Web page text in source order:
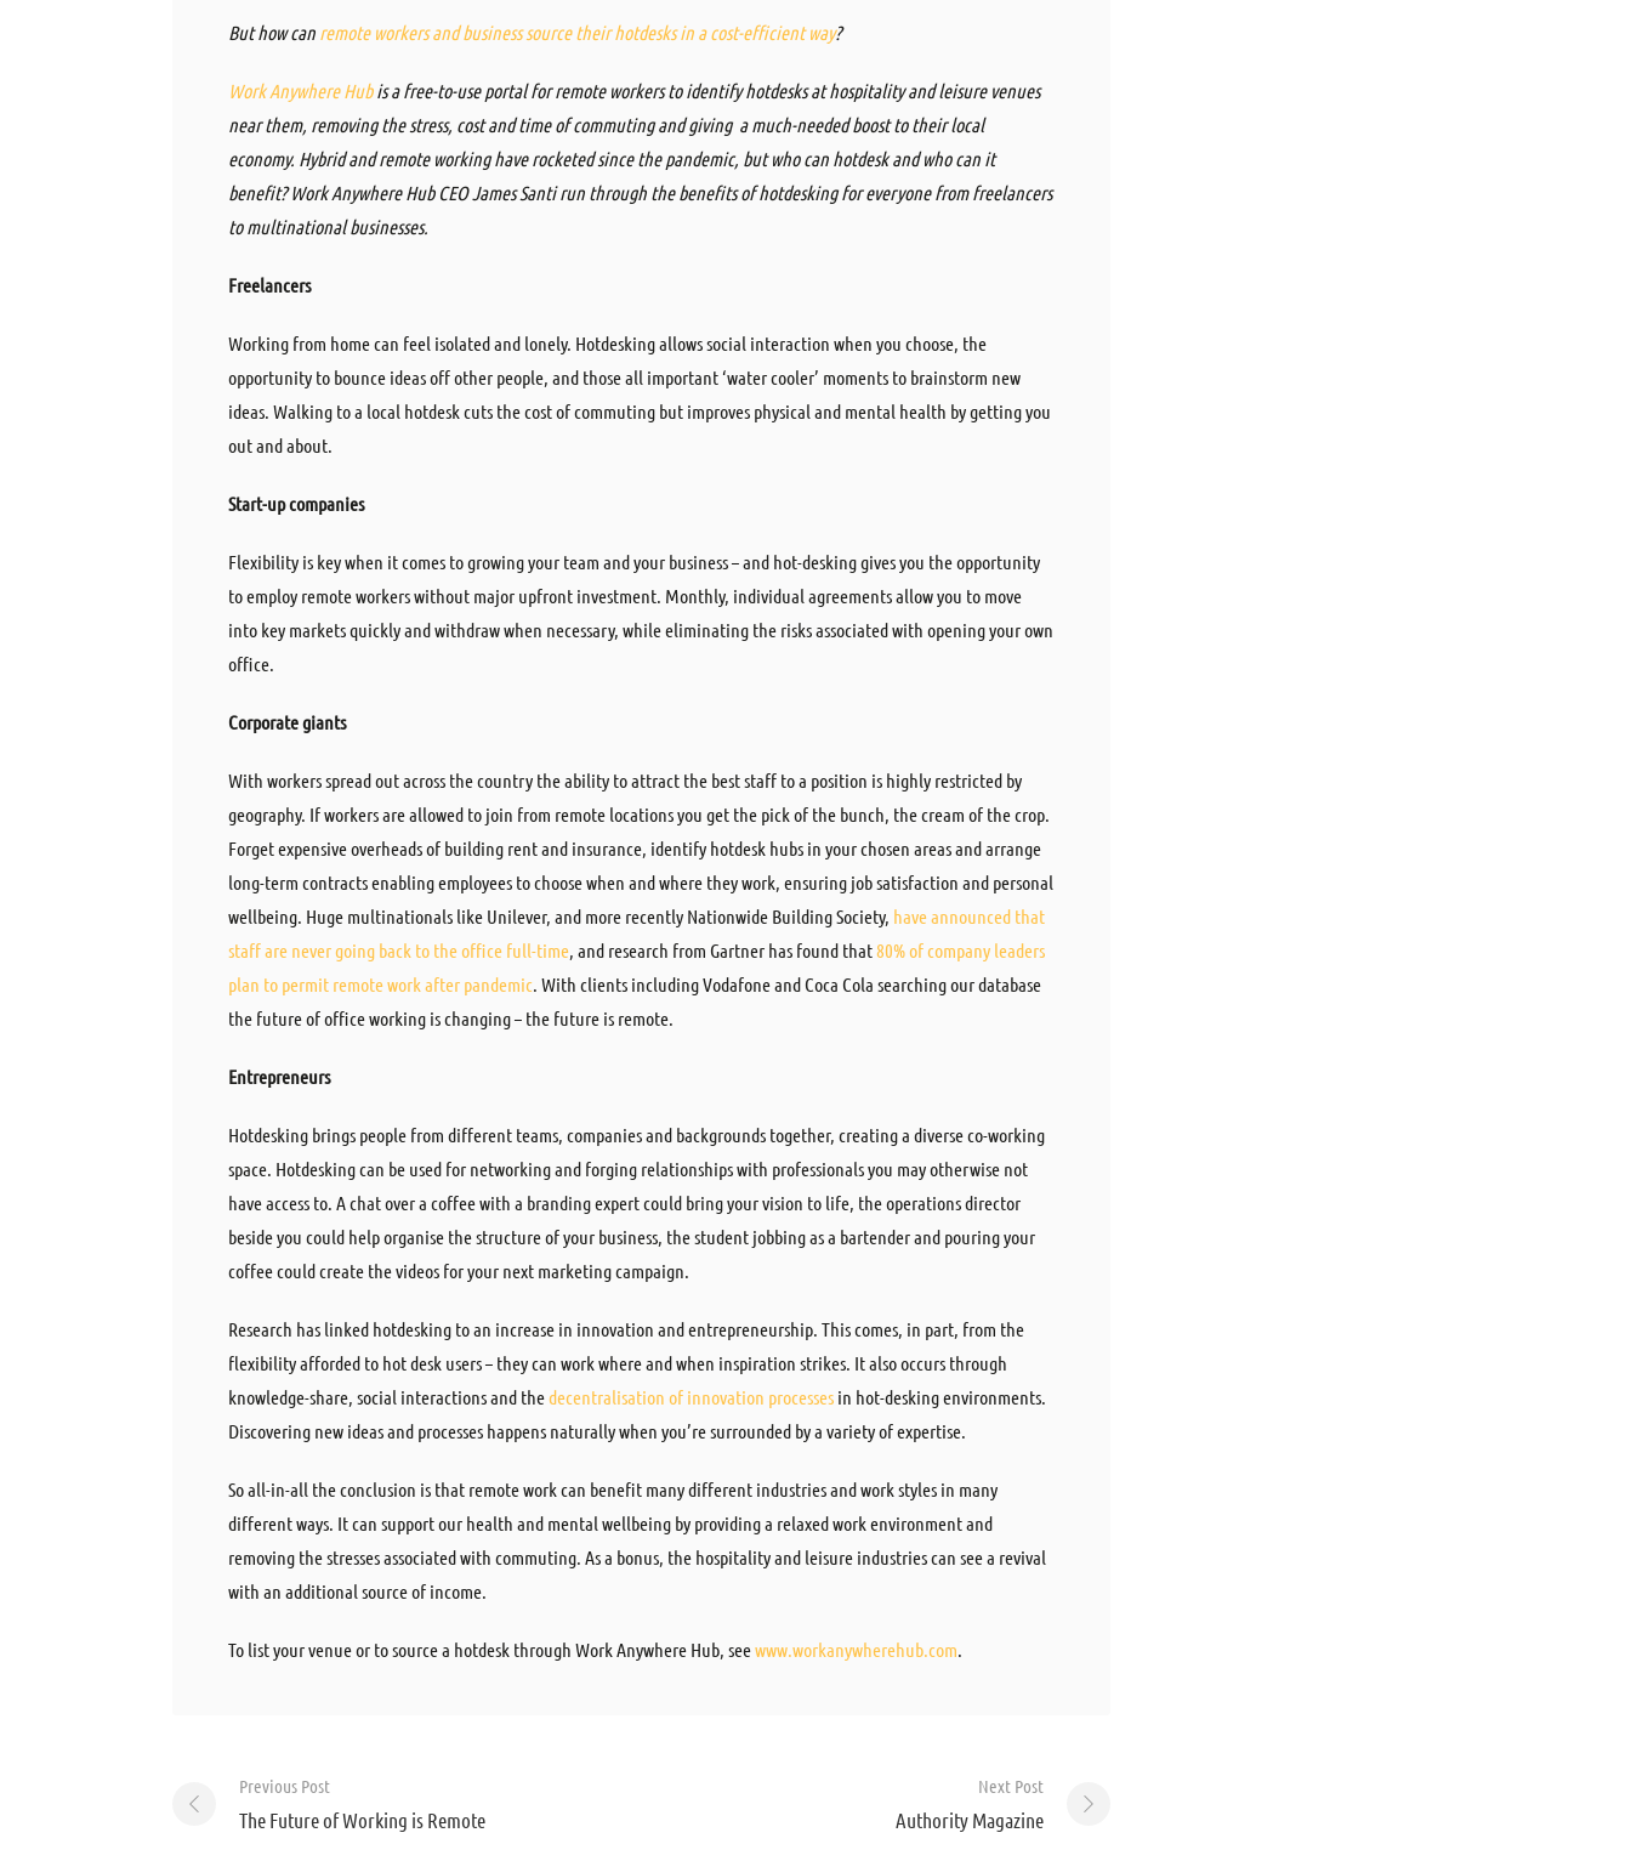
But how can remote workers and business source their hotdesks in a cost-efficient way?
Work Anywhere Hubis a free-to-use portal for remote workers to identify hotdesks at hospitality and leisure venues
near them, removing the stress, cost and time of commuting and giving a much-needed boost to their local
economy. Hybrid and remote working have rocketed since the pandemic, but who can hotdesk and who can it
benefit? Work Anywhere Hub CEO James Santi run through the benefits of hotdesking for everyone from freelancers
to multinational businesses.
Freelancers
Working from home can feel isolated and lonely. Hotdesking allows social interaction when you choose, the
opportunity to bounce ideas off other people, and those all important ‘water cooler’ moments to brainstorm new
ideas. Walking to a local hotdesk cuts the cost of commuting but improves physical and mental health by getting you
out and about.
Start-upcompanies
Flexibility is key when it comes to growing your team and your business – and hot-desking gives you the opportunity
to employ remote workers without major upfront investment. Monthly, individual agreements allow you to move
into key markets quickly and withdraw when necessary, while eliminating the risks associated with opening your own
office.
Corporate giants
With workers spread out across the country the ability to attract the best staff to a position is highly restricted by
geography. If workers are allowed to join from remote locations you get the pick of the bunch, the cream of the crop.
Forget expensive overheads of building rent and insurance, identify hotdesk hubs in your chosen areas and arrange
long-term contracts enabling employees to choose when and where they work, ensuring job satisfaction and personal
wellbeing. Huge multinationals like Unilever, and more recently Nationwide Building Society, have announced that
staff are never going back to the office full-time, and research from Gartner has found that80% of company leaders
plan to permit remote work after pandemic. With clients including Vodafone and Coca Cola searching our database
the future of office working is changing – the future is remote.
Entrepreneurs
Hotdesking brings people from different teams, companies and backgrounds together, creating a diverse co-working
space. Hotdesking can be used for networking and forging relationships with professionals you may otherwise not
have access to. A chat over a coffee with a branding expert could bring your vision to life, the operations director
beside you could help organise the structure of your business, the student jobbing as a bartender and pouring your
coffee could create the videos for your next marketing campaign.
Research has linked hotdesking to an increase in innovation and entrepreneurship. This comes, in part, from the
flexibility afforded to hot desk users – they can work where and when inspiration strikes. It also occurs through
knowledge-share, social interactions and thedecentralisation of innovation processes in hot-desking environments.
Discovering new ideas and processes happens naturally when you’re surrounded by a variety of expertise.
So all-in-all the conclusion is that remote work can benefit many different industries and work styles in many
different ways. It can support our health and mental wellbeing by providing a relaxed work environment and
removing the stresses associated with commuting. As a bonus, the hospitality and leisure industries can see a revival
with an additional source of income.
To list your venue or to source a hotdesk through Work Anywhere Hub, seewww.workanywherehub.com.
Post
navigation
Previous Post
The Future of Working is Remote
Next Post
Authority Magazine